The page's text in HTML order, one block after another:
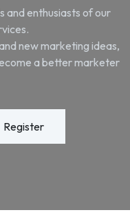
and enthusiasts of our
new marketing ideas,
a better marketer
Register